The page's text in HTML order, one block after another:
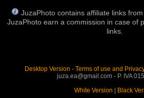
JuzaPhoto contains affiliate links
JuzaPhoto earn a commission in case of
links.
Desktop Version - Terms of use and
juza.ea@gmail.com - P. IVA
White Version | Black